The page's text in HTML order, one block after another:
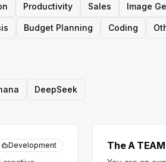
Productivity Sales Image
Budget Planning Coding
DeepSeek
Development The A TEAM